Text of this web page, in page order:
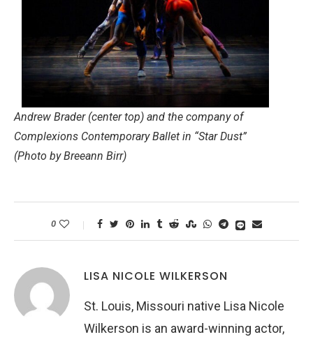
Andrew Brader (center top) and the company of
Complexions Contemporary Ballet in “Star Dust”
(Photo by Breeann Birr)
0
LISA NICOLE WILKERSON
St. Louis, Missouri native Lisa Nicole
Wilkerson is an award-winning actor,